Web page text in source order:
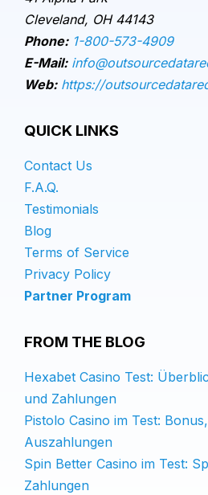
Cleveland, OH 44143
Phone: 1-800-573-4909
E-Mail:
Web: https://
QUICK LINKS
Contact Us
F.A.Q.
Testimonials
Blog
Terms of Service
Privacy Policy
Partner Program
FROM THE BLOG
Hexabet Casino Test:
und Zahlungen
Pistolo Casino im Test:
Auszahlungen
Spin Better Casino im Test:
Zahlungen